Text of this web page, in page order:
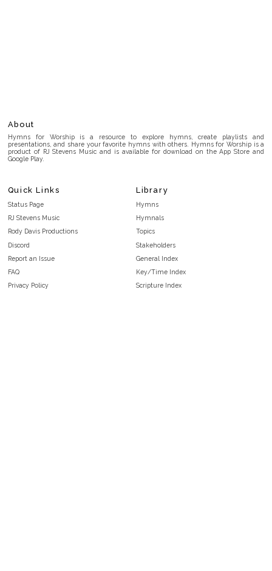
About
Hymns for Worship is a resource to explore hymns, create playlists and
presentations, and share your favorite hymns with others. Hymns for Worship is a
product of RJ Stevens Music and is available for download on the App Store and
Google Play.
Quick Links
Status Page
RJ Stevens Music
Rody Davis Productions
Discord
Report an Issue
FAQ
Privacy Policy
Library
Hymns
Hymnals
Topics
Stakeholders
General Index
Key/Time Index
Scripture Index